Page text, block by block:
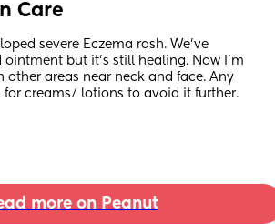
Care
severe Eczema rash. We’ve
but it’s still healing. Now I’m
other areas near neck and face. Any
for creams/ lotions to avoid it further.
more on Peanut